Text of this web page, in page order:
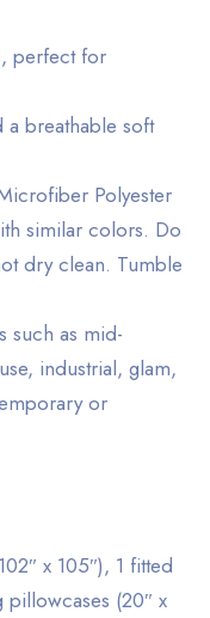
perfect for
breathable soft
Polyester
similar colors. Do
dry clean. Tumble
such as mid-
industrial, glam,
or
x 105″), 1 fitted
pillowcases (20″ x